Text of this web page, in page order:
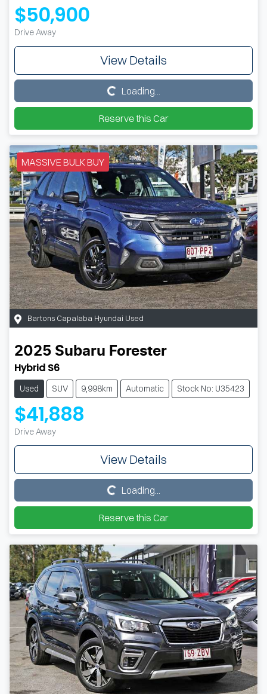
$50,900
Drive Away
View Details
Loading...
Loading...
Reserve this Car
MASSIVE BULK BUY
Bartons Capalaba Hyundai Used
2025 Subaru Forester
Hybrid S6
Used SUV 9,998km Automatic Stock No: U35423
$41,888
Drive Away
View Details
Loading...
Loading...
Reserve this Car